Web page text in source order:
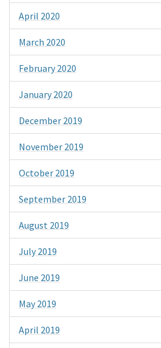
April 2020
March 2020
February 2020
January 2020
December 2019
November 2019
October 2019
September 2019
August 2019
July 2019
June 2019
May 2019
April 2019